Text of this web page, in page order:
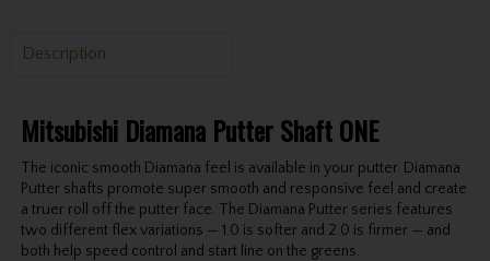
Description
Mitsubishi Diamana Putter Shaft ONE
The iconic smooth Diamana feel is available in your putter. Diamana
Putter shafts promote super smooth and responsive feel and create
a truer roll off the putter face. The Diamana Putter series features
two different flex variations — 1.0 is softer and 2.0 is firmer — and
both help speed control and start line on the greens.